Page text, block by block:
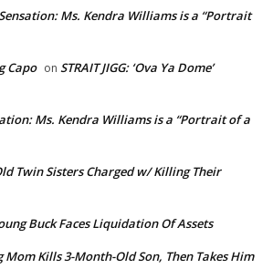
Ms. Kendra Williams is a “Portrait
Capo on STRAIT JIGG: ‘Ova Ya Dome’
Ms. Kendra Williams is a “Portrait of a
Twin Sisters Charged w/ Killing Their
Buck Faces Liquidation Of Assets
Mom Kills 3-Month-Old Son, Then Takes Him